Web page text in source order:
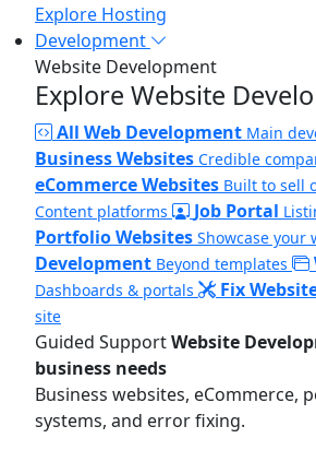
Explore Hosting
Development
Website Development
Explore Website
All Web Development Main
Business Websites Credible
eCommerce Websites Built to sell
Content platforms Job Portal
Portfolio Websites Showcase your
Development Beyond templates
Dashboards & portals Fix
site
Guided SupportWebsite
business needs
Business websites, eCommerce,
systems, and error fixing.